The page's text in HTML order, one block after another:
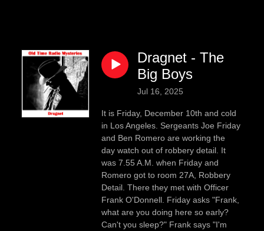
Dragnet - The
Big Boys
Jul 16, 2025
It is Friday, December 10th and cold
in Los Angeles. Sergeants Joe Friday
and Ben Romero are working the
day watch out of robbery detail. It
was 7.55 A.M. when Friday and
Romero got to room 27A, Robbery
Detail. There they met with Officer
Frank O'Donnell. Friday asks "Frank,
what are you doing here so early?
Can't you sleep?" Frank says "I'm